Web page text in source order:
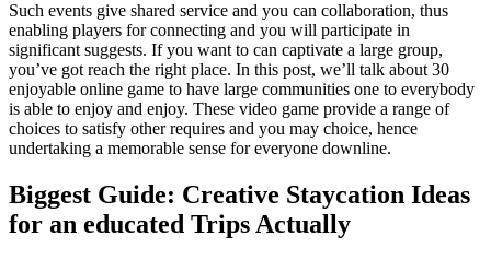
Such events give shared service and you can collaboration, thus
enabling players for connecting and you will participate in
significant suggests. If you want to can captivate a large group,
you’ve got reach the right place. In this post, we’ll talk about 30
enjoyable online game to have large communities one to everybody
is able to enjoy and enjoy. These video game provide a range of
choices to satisfy other requires and you may choice, hence
undertaking a memorable sense for everyone downline.
Biggest Guide: Creative Staycation Ideas
for an educated Trips Actually